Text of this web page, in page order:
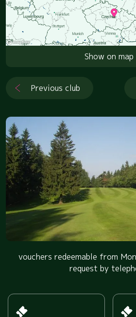
Show on map
Previous club
vouchers redeemable from
request by